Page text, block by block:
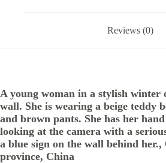
Reviews (0)
A young woman in a stylish winter
wall. She is wearing a beige teddy
and brown pants. She has her
looking at the camera with a
a blue sign on the wall behind her.,
province, China